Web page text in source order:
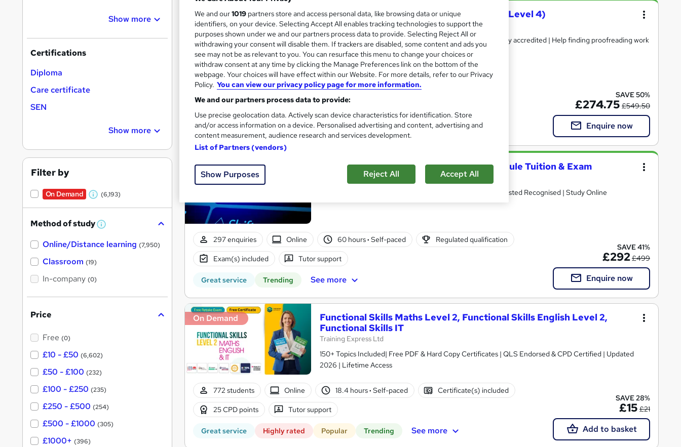
Search
results
Proofreading & copy editing course (QLS Level 4)
College of Media and Publishing
Unlimited personal tutor support | Endorsed Certificate | Fully accredited | Help finding proofreading work
2,917 enquiries Online Self-paced Certificate(s) included
80 CPD points Tutor support
Great service Highly rated Trending See more
SAVE 50%
£274.75 £549.50
Enquire now
Functional Skills English Level 2 - Full Module Tuition & Exam
The Learning College Group
** FAST TRACK ** | GCSE Equivalent | Ofqual Regulated| Ofsted Recognised | Study Online
297 enquiries Online 60 hours· Self-paced Regulated qualification
Exam(s) included Tutor support
Great service Trending See more
SAVE 41%
£292£499
Enquire now
On Demand
Functional Skills Maths Level 2, Functional Skills English Level 2,
Functional Skills IT
Training Express Ltd
150+ Topics Included| Free PDF & Hard Copy Certificates | QLS Endorsed & CPD Certified | Updated
2026 | Lifetime Access
772 students Online 18.4 hours· Self-paced Certificate(s) included
25 CPD points Tutor support
Great service Highly rated Popular Trending See more
SAVE 28%
£15 £21
Add to basket
Show more
Certifications
Diploma
Care certificate
SEN
Show more
Filter by
On Demand
W
a
s
t
(6,193)
Method of study W
a
Online/Distance learning (7,950)
Classroom (19)
In-company (0)
Price
Free (0)
£10 - £50 (6,602)
£50 - £100 (232)
£100 - £250 (235)
£250 - £500 (254)
£500 - £1000 (305)
£1000+ (396)
We and our1019 partners store and access personal data, like browsing data or unique
identifiers, on your device. Selecting Accept All enables tracking technologies to support the
purposes shown under we and our partners process data to provide. Selecting Reject All or
withdrawing your consent will disable them. If trackers are disabled, some content and ads you
see may not be as relevant to you. You can resurface this menu to change your choices or
withdraw consent at any time by clicking the Manage Preferences link on the bottom of the
webpage. Your choices will have effect within our Website. For more details, refer to our Privacy
Policy. You can view our privacy policy page for more information.
We and our partners process data to provide:
Use precise geolocation data. Actively scan device characteristics for identification. Store
and/or access information on a device. Personalised advertising and content, advertising and
content measurement, audience research and services development.
List of Partners (vendors)
Show Purposes Reject All Accept All